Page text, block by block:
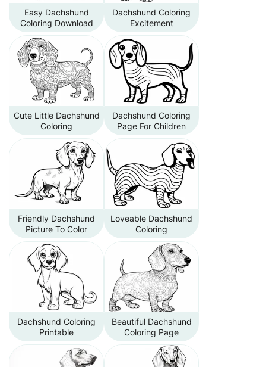
Easy Dachshund
Coloring Download
Dachshund Coloring
Excitement
Cute Little Dachshund
Coloring
Dachshund Coloring
Page For Children
Friendly Dachshund
Picture To Color
Loveable Dachshund
Coloring
Dachshund Coloring
Printable
Beautiful Dachshund
Coloring Page